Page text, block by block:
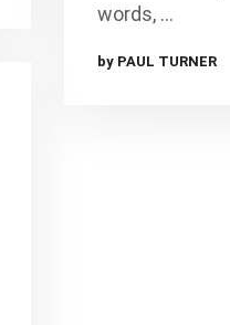
words, …
by PAUL TURNER